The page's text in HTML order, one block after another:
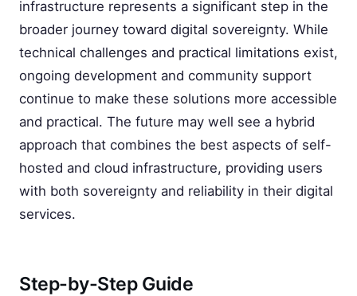
infrastructure represents a significant step in the
broader journey toward digital sovereignty. While
technical challenges and practical limitations exist,
ongoing development and community support
continue to make these solutions more accessible
and practical. The future may well see a hybrid
approach that combines the best aspects of self-
hosted and cloud infrastructure, providing users
with both sovereignty and reliability in their digital
services.
Step-by-Step Guide